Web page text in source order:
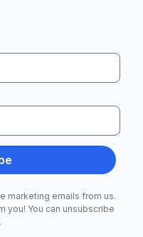
marketing emails from us.
you! You can unsubscribe